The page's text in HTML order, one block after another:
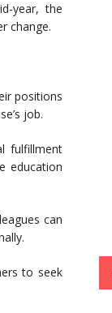
year, the
change.
positions
job.
fulfillment
education
can
to seek